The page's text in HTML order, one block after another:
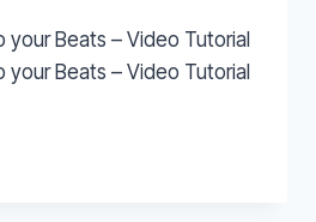
your Beats – Video Tutorial
your Beats – Video Tutorial